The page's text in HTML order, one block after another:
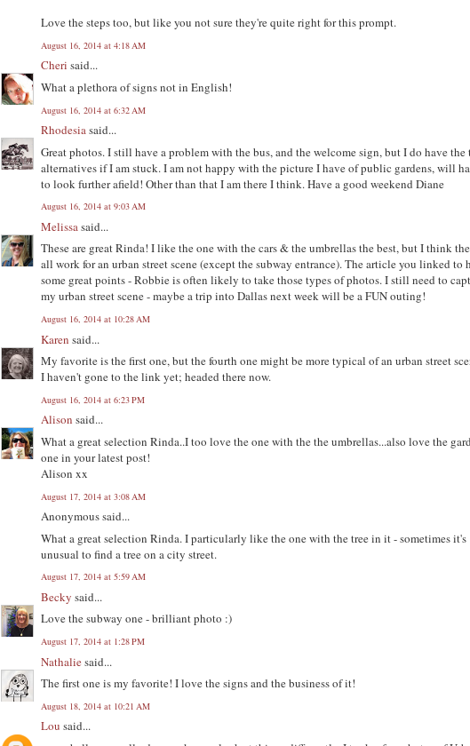
Love the steps too, but like you not sure they're quite right for this prompt.
August 16, 2014 at 4:18 AM
Cheri said...
What a plethora of signs not in English!
August 16, 2014 at 6:32 AM
Rhodesiasaid...
Great photos. I still have a problem with the bus, and the welcome sign, but I do have the
alternatives if I am stuck. I am not happy with the picture I have of public gardens, will
to look further afield! Other than that I am there I think. Have a good weekend Diane
August 16, 2014 at 9:03 AM
Melissasaid...
These are great Rinda! I like the one with the cars & the umbrellas the best, but I think
all work for an urban street scene (except the subway entrance). The article you linked to
some great points - Robbie is often likely to take those types of photos. I still need to
my urban street scene - maybe a trip into Dallas next week will be a FUN outing!
August 16, 2014 at 10:28 AM
Karen said...
My favorite is the first one, but the fourth one might be more typical of an urban street
I haven't gone to the link yet; headed there now.
August 16, 2014 at 6:23 PM
Alison said...
What a great selection Rinda..I too love the one with the the umbrellas...also love the
one in your latest post!
Alison xx
August 17, 2014 at 3:08 AM
Anonymous said...
What a great selection Rinda. I particularly like the one with the tree in it - sometimes it's
unusual to find a tree on a city street.
August 17, 2014 at 5:59 AM
Becky said...
Love the subway one - brilliant photo :)
August 17, 2014 at 1:28 PM
Nathaliesaid...
The first one is my favorite! I love the signs and the business of it!
August 18, 2014 at 10:21 AM
Lou said...